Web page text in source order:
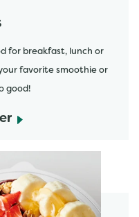
for breakfast, lunch or
favorite smoothie or
good!